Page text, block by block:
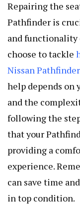
Repairing the
Pathfinder is
and functionality
choose to tackle
Nissan Pathfinder
help depends on
and the
following the
that your
providing a
experience.
can save time
in top condition.